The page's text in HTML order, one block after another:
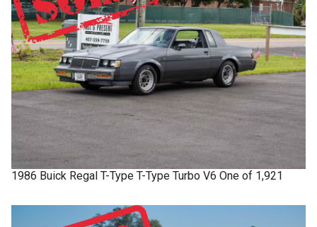
1986 Buick Regal T-Type T-Type Turbo V6 One of 1,921